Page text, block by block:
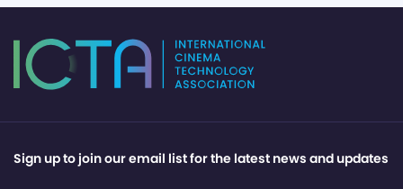
Sign up to join our email list for the latest news and updates